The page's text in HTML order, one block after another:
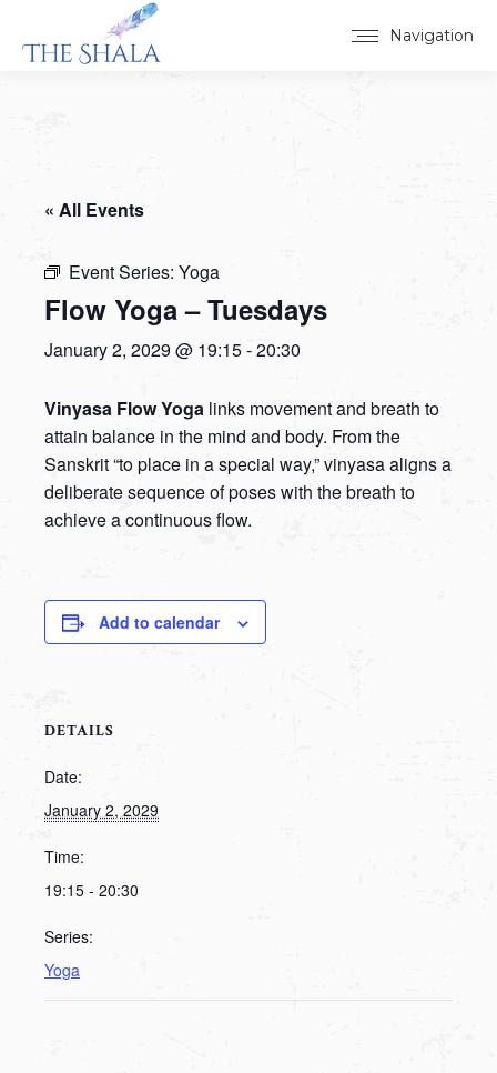
Navigation
« All Events
Event Series: Yoga
Flow Yoga – Tuesdays
January 2, 2029 @ 19:15-20:30
Vinyasa Flow Yoga links movement and breath to
attain balance in the mind and body. From the
Sanskrit “to place in a special way,” vinyasa aligns a
deliberate sequence of poses with the breath to
achieve a continuous flow.
Add to calendar
DETAILS
Date:
January 2, 2029
Time:
19:15 - 20:30
Series:
Yoga